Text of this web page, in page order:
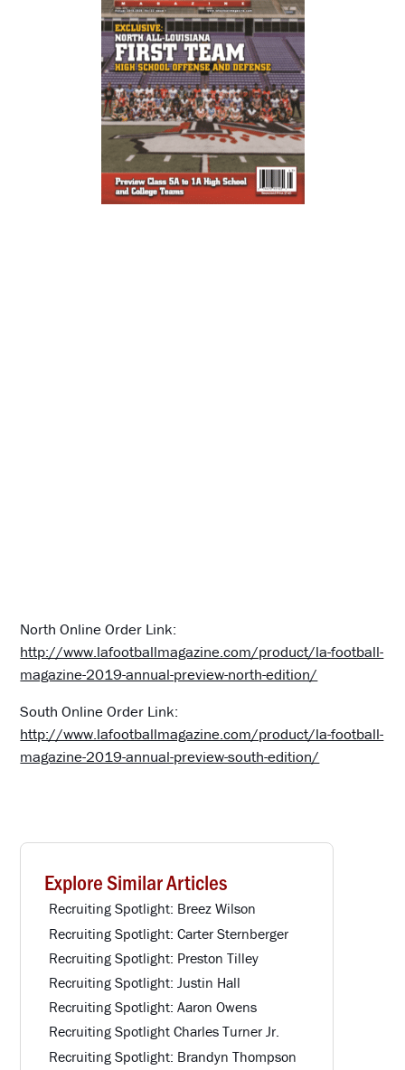
North Online Order Link:
http://www.lafootballmagazine.com/product/la-football-
magazine-2019-annual-preview-north-edition/
South Online Order Link:
http://www.lafootballmagazine.com/product/la-football-
magazine-2019-annual-preview-south-edition/
Explore Similar Articles
Recruiting Spotlight: Breez Wilson
Recruiting Spotlight: Carter Sternberger
Recruiting Spotlight: Preston Tilley
Recruiting Spotlight: Justin Hall
Recruiting Spotlight: Aaron Owens
Recruiting Spotlight Charles Turner Jr.
Recruiting Spotlight: Brandyn Thompson